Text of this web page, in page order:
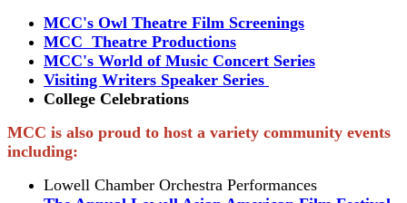
MCC's Owl Theatre Film Screenings
MCC Theatre Productions
MCC's World of Music Concert Series
Visiting Writers Speaker Series
College Celebrations
MCC is also proud to host a variety community events
including:
Lowell Chamber Orchestra Performances